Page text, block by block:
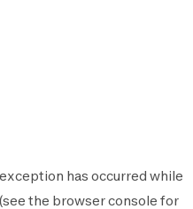
has occurred while
(see the browser console for